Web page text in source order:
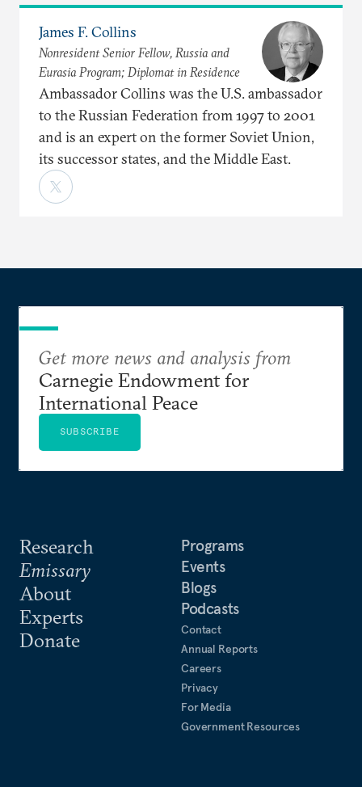
James F. Collins
Nonresident Senior Fellow, Russia and
Eurasia Program; Diplomat in Residence
Ambassador Collins was the U.S. ambassador
to the Russian Federation from 1997 to 2001
and is an expert on the former Soviet Union,
its successor states, and the Middle East.
Research
Emissary
About
Experts
Donate
Programs
Events
Blogs
Podcasts
Contact
Annual Reports
Careers
Privacy
For Media
Government Resources
Get more news and analysis from
Carnegie Endowment for
International Peace
SUBSCRIBE